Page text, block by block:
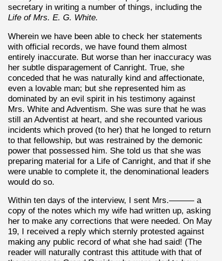
secretary in writing a number of things, including the
Life of Mrs. E. G. White.
Wherein we have been able to check her statements
with official records, we have found them almost
entirely inaccurate. But worse than her inaccuracy was
her subtle disparagement of Canright. True, she
conceded that he was naturally kind and affectionate,
even a lovable man; but she represented him as
dominated by an evil spirit in his testimony against
Mrs. White and Adventism. She was sure that he was
still an Adventist at heart, and she recounted various
incidents which proved (to her) that he longed to return
to that fellowship, but was restrained by the demonic
power that possessed him. She told us that she was
preparing material for a Life of Canright, and that if she
were unable to complete it, the denominational leaders
would do so.
Within ten days of the interview, I sent Mrs.——— a
copy of the notes which my wife had written up, asking
her to make any corrections that were needed. On May
19, I received a reply which sternly protested against
making any public record of what she had said! (The
reader will naturally contrast this attitude with that of